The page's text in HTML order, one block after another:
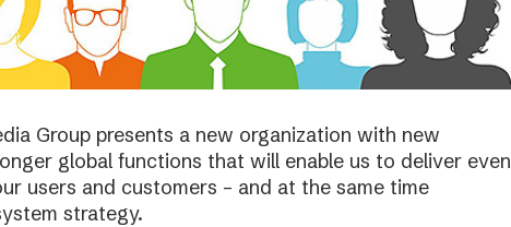
Group presents a new organization with new
global functions that will enable us to deliver even
users and customers – and at the same time
strategy.